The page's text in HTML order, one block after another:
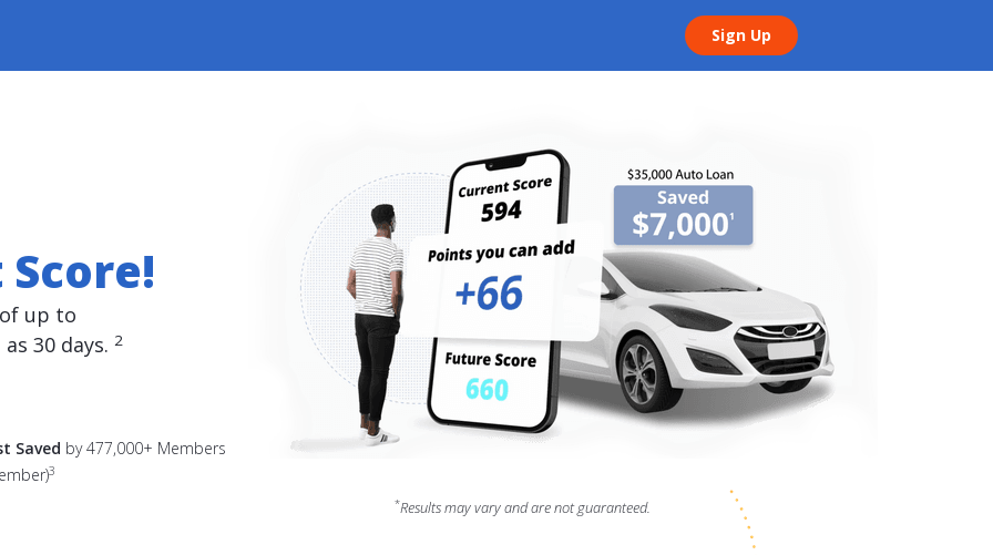
Sign Up
up to
30 days. 2
Saved by 477,000+ Members
3
*Results may vary and are not guaranteed.